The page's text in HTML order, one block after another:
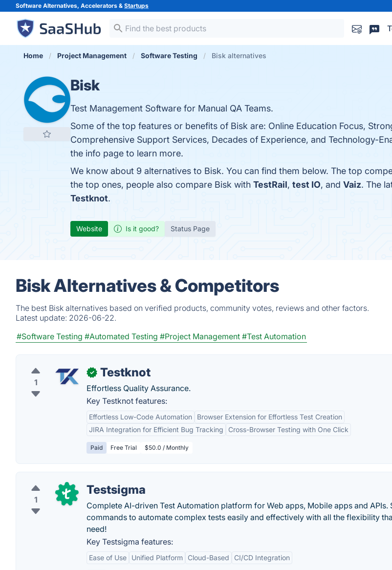
Software Alternatives, Accelerators & Startups
Home Project Management Software Testing Bisk alternatives
Bisk
Test Management Software for Manual QA Teams.
Some of the top features or benefits of Bisk are: Online Education Focus,
Comprehensive Support Services, Decades of Experience, and Technology-
the info page to learn more.
We know about 9 alternatives to Bisk. You can find them below. The top
the top ones, people also compare Bisk with TestRail, test IO, and Vaiz. The
Testknot.
Website Is it good? Status Page
Bisk Alternatives & Competitors
The best Bisk alternatives based on verified products, community votes, reviews and other factors.
Latest update: 2026-06-22.
#Software Testing #Automated Testing #Project Management #Test Automation
1
✓ Testknot
Effortless Quality Assurance.
Key Testknot features:
Effortless Low-Code Automation
Browser Extension for Effortless Test Creation
JIRA Integration for Efficient Bug Tracking
Cross-Browser Testing with One Click
Paid Free Trial $50.0 / Monthly
1
Testsigma
Complete AI-driven Test Automation platform for Web apps, Mobile apps and APIs.
commands to automate complex tests easily and effectively with all the flexibility
need!
Key Testsigma features:
Ease of Use Unified Platform Cloud-Based CI/CD Integration